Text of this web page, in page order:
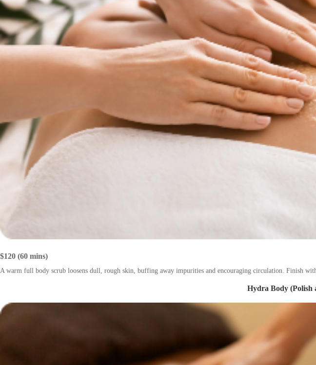
$120 (60 mins)
A warm full body scrub loosens dull, rough skin, buffing away impurities and encouraging circulation. Finish
Hydra Body (Polish